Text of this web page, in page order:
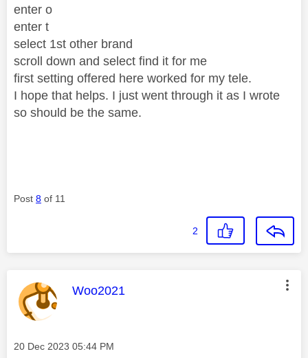
enter o
enter t
select 1st other brand
scroll down and select find it for me
first setting offered here worked for my tele.
I hope that helps. I just went through it as I wrote
so should be the same.
Post 8 of 11
2
This message was authored by:
Woo2021
Message posted on
‎20 Dec 2023 05:44 PM